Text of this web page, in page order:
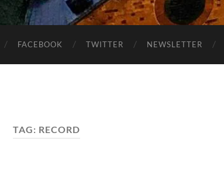
FACEBOOK TWITTER NEWSLETTER
TAG: RECORD